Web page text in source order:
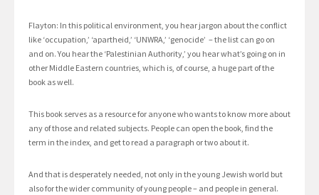
Flayton: In this political environment, you hear jargon about the conflict
like ‘occupation,’ ‘apartheid,’ ‘UNWRA,’ ‘genocide’ – the list can go on
and on. You hear the ‘Palestinian Authority,’ you hear what’s going on in
other Middle Eastern countries, which is, of course, a huge part of the
book as well.
This book serves as a resource for anyone who wants to know more about
any of those and related subjects. People can open the book, find the
term in the index, and get to read a paragraph or two about it.
And that is desperately needed, not only in the young Jewish world but
also for the wider community of young people – and people in general.